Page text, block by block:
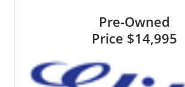
Pre-Owned
Price $14,995